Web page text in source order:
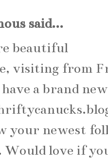
said...
beautiful
visiting from
have a brand
your newest
Would love if